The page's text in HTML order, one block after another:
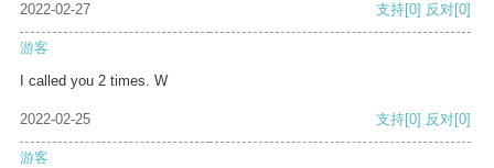
2022-02-27 支持[0] 反对[0]
游客
I called you 2 times. W
2022-02-25 支持[0] 反对[0]
游客